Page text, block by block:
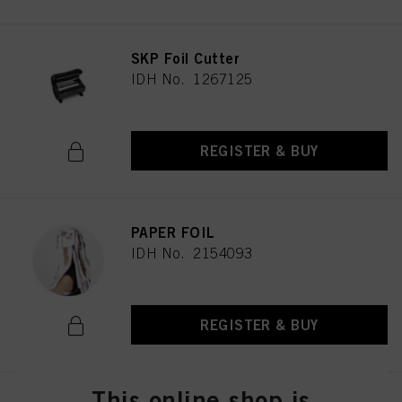
SKP Foil Cutter
IDH No. 1267125
REGISTER & BUY
PAPER FOIL
IDH No. 2154093
REGISTER & BUY